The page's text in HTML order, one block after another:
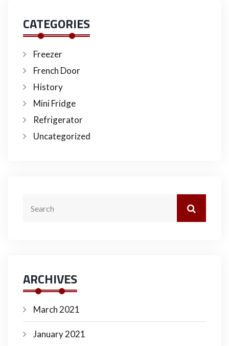
CATEGORIES
Freezer
French Door
History
Mini Fridge
Refrigerator
Uncategorized
ARCHIVES
March 2021
January 2021